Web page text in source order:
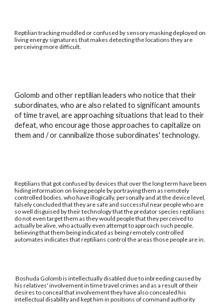
Reptilian tracking muddled or confused by sensory masking deployed on
living energy signatures that makes detecting the locations they are
perceiving more difficult.
Golomb and other reptilian leaders who notice that their
subordinates, who are also related to significant amounts
of time travel, are approaching situations that lead to their
defeat, who encourage those approaches to capitalize on
them and / or cannibalize those subordinates' technology.
Reptilians that got confused by devices that over the long term have been
hiding information on living people by portraying them as remotely
controlled bodies, who have illogically, personally and at the device level,
falsely concluded that they are safe and successful near people who are
so well disguised by their technology that the predator species reptilians
do not even target them as they would people that they perceived to
actually be alive, who actually even attempt to approach such people,
believing that them being indicated as being remotely controlled
automates indicates that reptilians control the areas those people are in.
Boshuda Golomb is intellectually disabled due to inbreeding caused by
his relatives' involvement in time travel crimes and as a result of their
desires to conceal that involvement they have also concealed his
intellectual disability and kept him in positions of command authority